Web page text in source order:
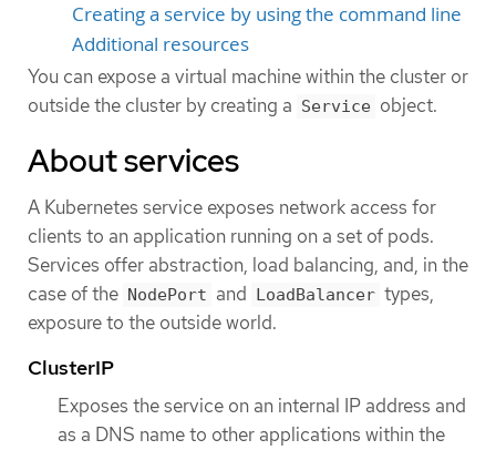
Creating a service by using the command line
Additional resources
You can expose a virtual machine within the cluster or
outside the cluster by creating a Service object.
About services
A Kubernetes service exposes network access for
clients to an application running on a set of pods.
Services offer abstraction, load balancing, and, in the
case of the NodePort and LoadBalancer types,
exposure to the outside world.
ClusterIP
Exposes the service on an internal IP address and
as a DNS name to other applications within the